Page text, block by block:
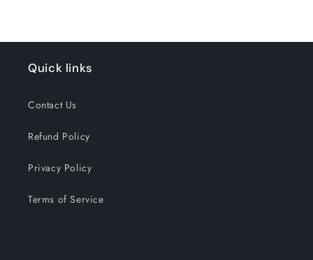
Quick links
Contact Us
Refund Policy
Privacy Policy
Terms of Service